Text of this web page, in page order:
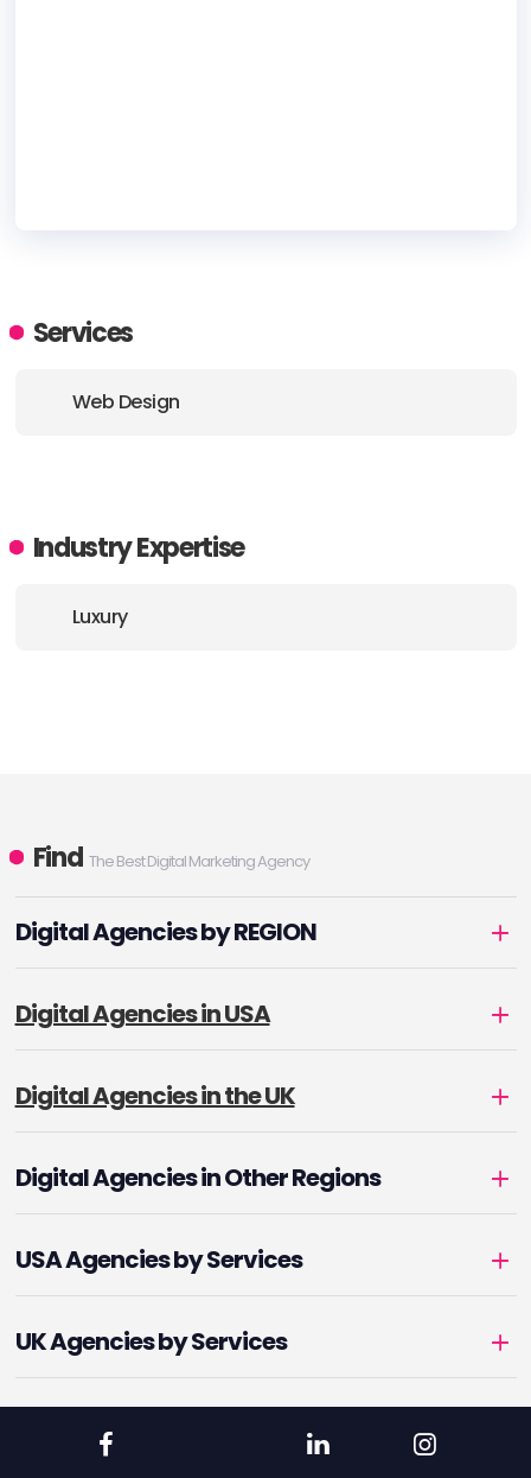
ADDRESS:
Services
Web Design
Industry Expertise
Luxury
Find The Best Digital Marketing Agency
Digital Agencies by REGION
Digital Agencies in USA
Digital Agencies in the UK
Digital Agencies in Other Regions
USA Agencies by Services
UK Agencies by Services